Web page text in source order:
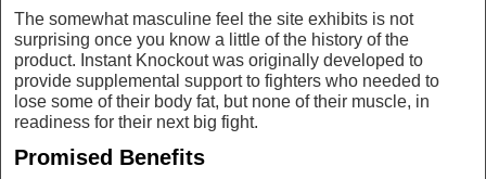
The somewhat masculine feel the site exhibits is not
surprising once you know a little of the history of the
product. Instant Knockout was originally developed to
provide supplemental support to fighters who needed to
lose some of their body fat, but none of their muscle, in
readiness for their next big fight.
Promised Benefits